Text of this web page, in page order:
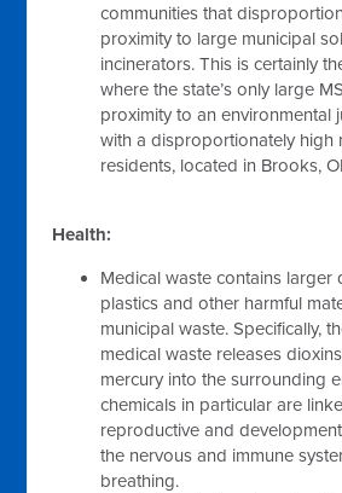
communities that
proximity to large municipal
incinerators. This is certainly
where the state’s only large
proximity to an environmental
with a disproportionately high
residents, located in Brooks,
Health:
Medical waste contains larger
plastics and other harmful
municipal waste. Specifically,
medical waste releases
mercury into the surrounding
chemicals in particular are
reproductive and
the nervous and immune
breathing.